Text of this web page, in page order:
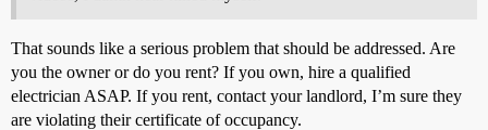
That sounds like a serious problem that should be addressed. Are
you the owner or do you rent? If you own, hire a qualified
electrician ASAP. If you rent, contact your landlord, I’m sure they
are violating their certificate of occupancy.